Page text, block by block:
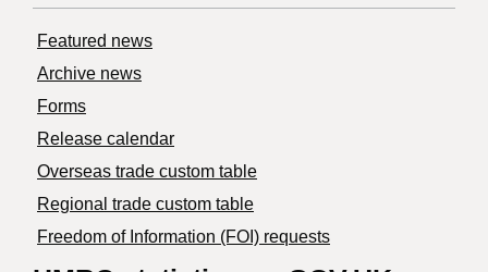
Featured news
Archive news
Forms
Release calendar
Overseas trade custom table
Regional trade custom table
Freedom of Information (FOI) requests